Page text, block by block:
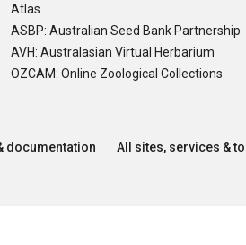
Atlas
ASBP: Australian Seed Bank Partnership
AVH: Australasian Virtual Herbarium
OZCAM: Online Zoological Collections
documentation All sites, services &